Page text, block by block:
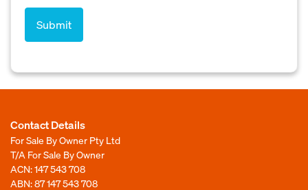
Contact Details
For Sale By Owner Pty Ltd
T/A For Sale By Owner
ACN: 147 543 708
ABN: 87 147 543 708